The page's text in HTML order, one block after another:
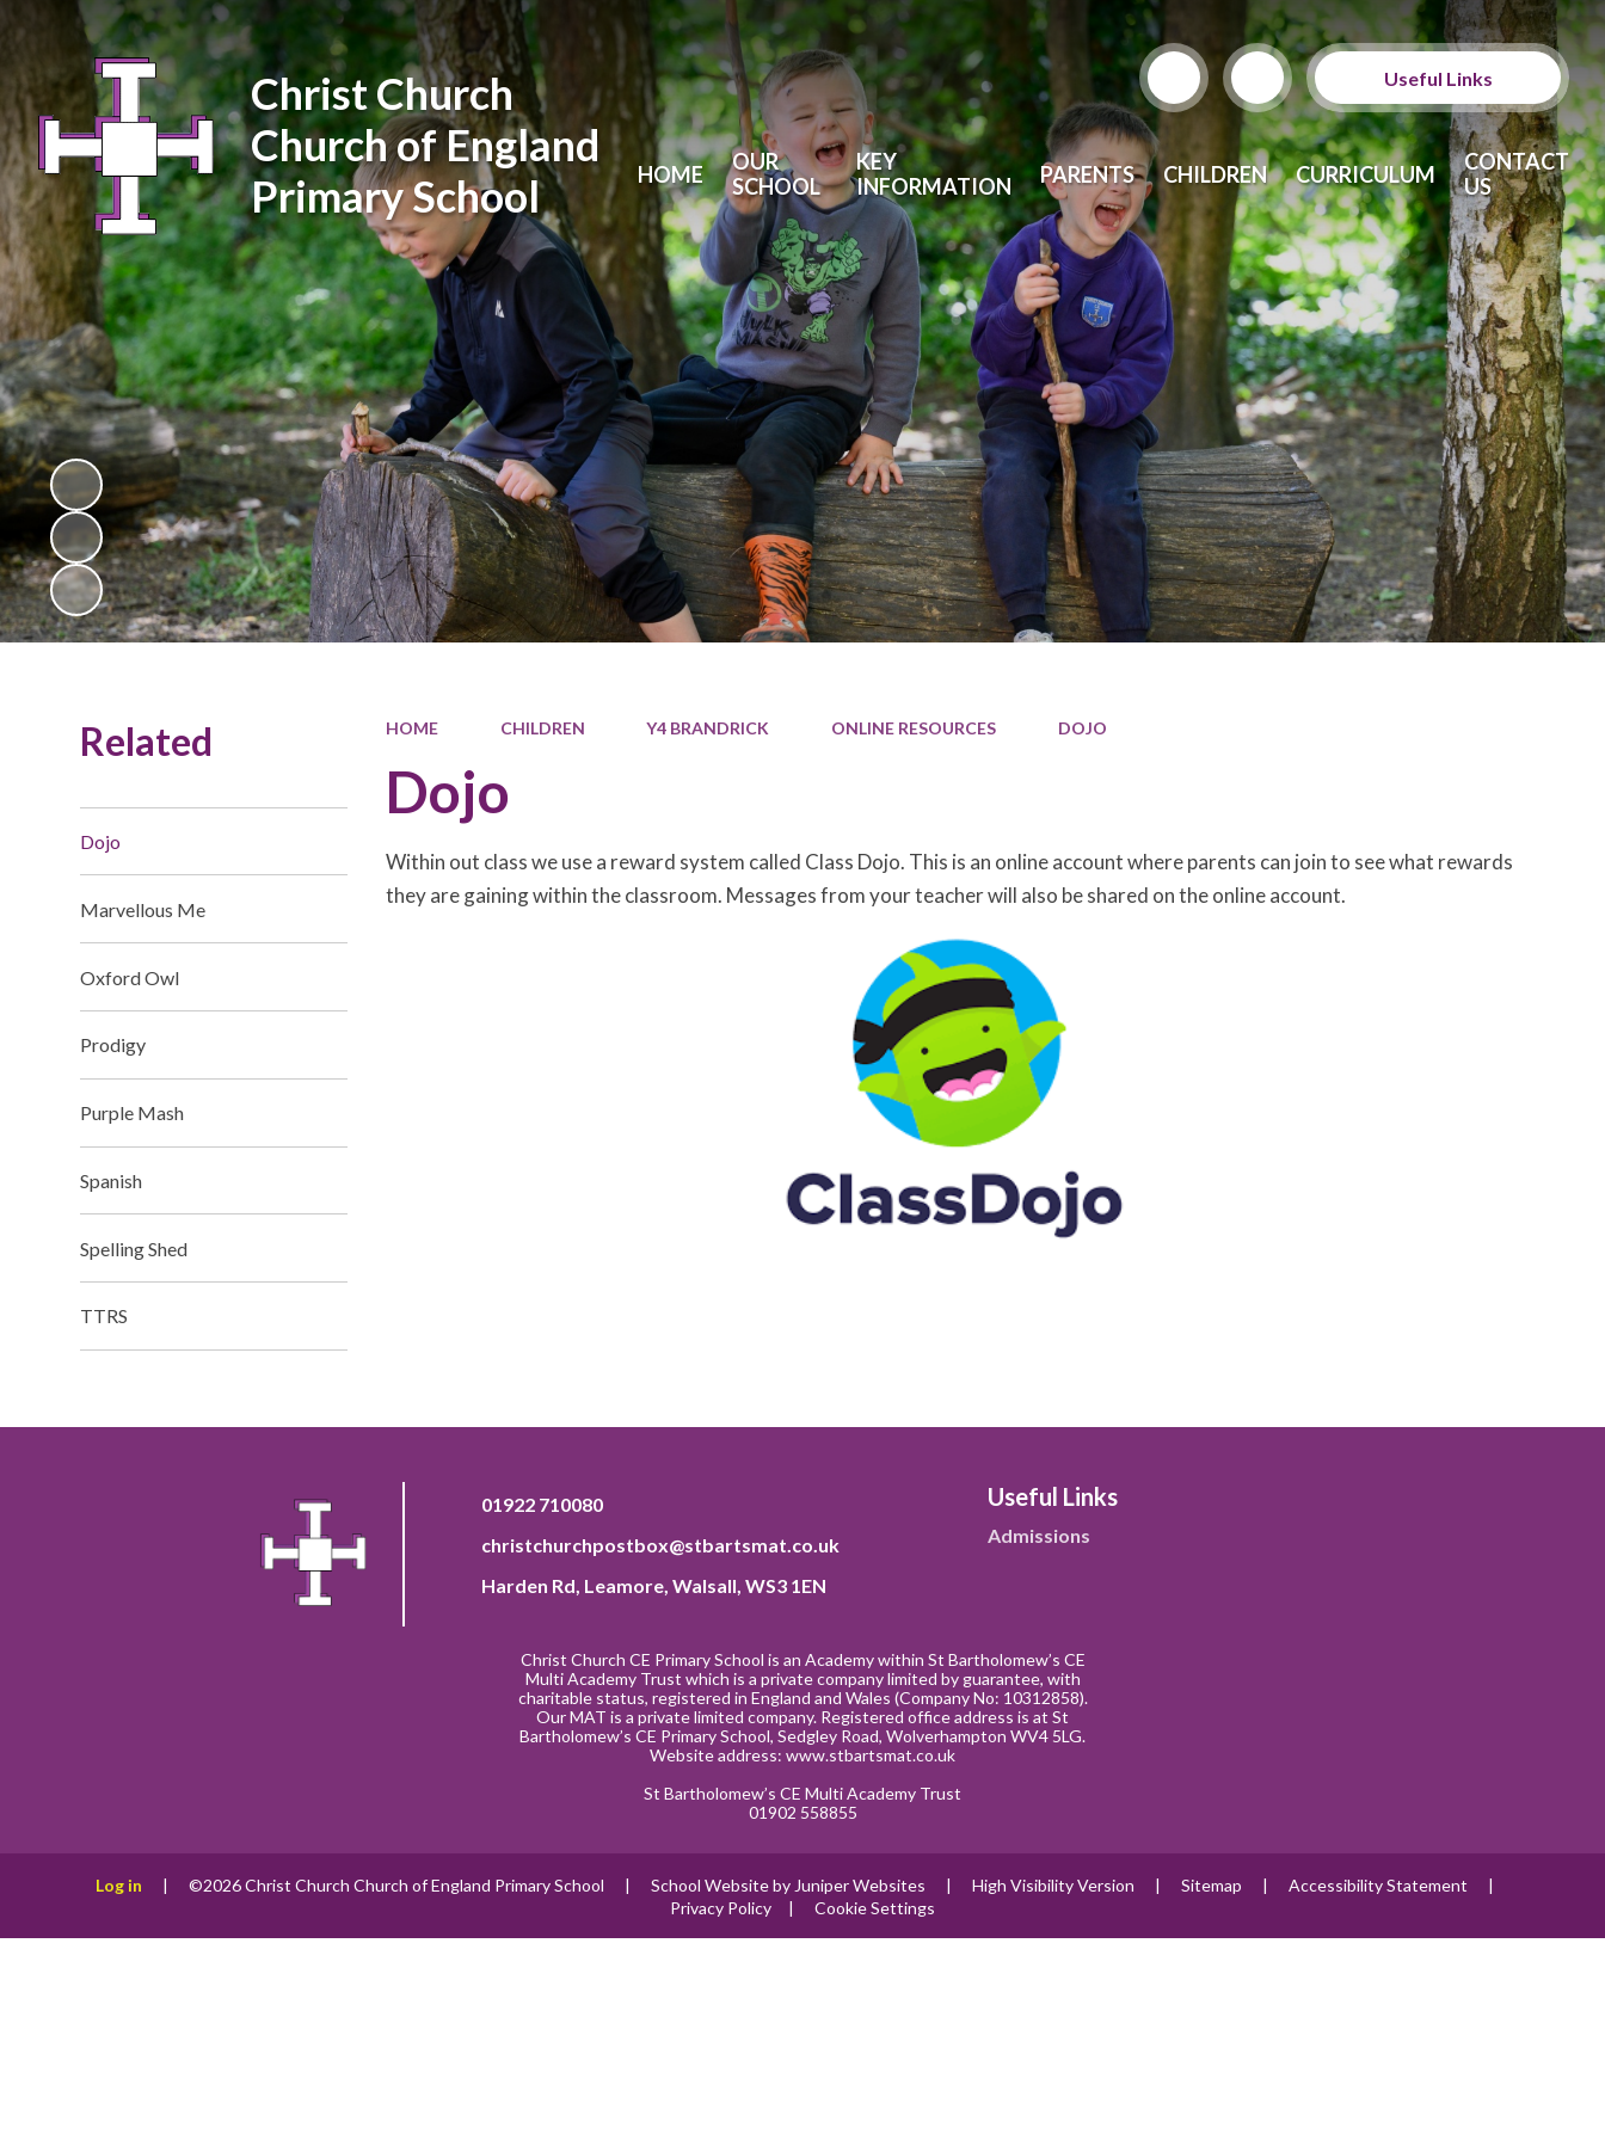
Christ Church
Church of England
Primary School
Useful Links
ParentPay
School Meals
Calendar
HOME
OUR
SCHOOL
KEY
INFORMATION
PARENTS CHILDREN CURRICULUM
CONTACT
US
HOME CHILDREN Y4 BRANDRICK ONLINE RESOURCES DOJO
Dojo
Within out class we use a reward system called Class Dojo. This is an online account where parents can join to see what rewards
they are gaining within the classroom. Messages from your teacher will also be shared on the online account.
Related
Dojo
Marvellous Me
Oxford Owl
Prodigy
Purple Mash
Spanish
Spelling Shed
TTRS
01922 710080
christchurchpostbox@stbartsmat.co.uk
Harden Rd, Leamore, Walsall, WS3 1EN
Useful Links
Admissions
Christ Church CE Primary School is an Academy within St Bartholomew’s CE
Multi Academy Trust which is a private company limited by guarantee, with
charitable status, registered in England and Wales (Company No: 10312858).
Our MAT is a private limited company. Registered office address is at St
Bartholomew’s CE Primary School, Sedgley Road, Wolverhampton WV4 5LG.
Website address: www.stbartsmat.co.uk
St Bartholomew’s CE Multi Academy Trust
01902 558855
Log in | ©2026 Christ Church Church of England Primary School | School Website by Juniper Websites | High Visibility Version | Sitemap | Accessibility Statement
|
Privacy Policy
| Cookie Settings